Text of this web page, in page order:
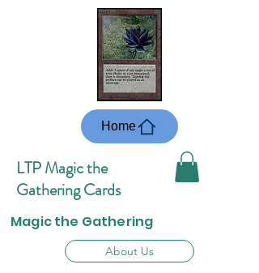
LTP Magic the
Gathering Cards
About Us
Home
Magic the Gathering